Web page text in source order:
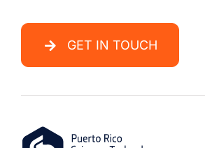
GET IN TOUCH